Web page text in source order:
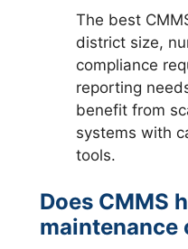
The best
district size,
compliance
reporting
benefit from
systems with
tools.
Does CMMS
maintenance